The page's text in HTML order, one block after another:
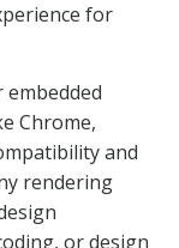
for
Chrome,
and
rendering
or design